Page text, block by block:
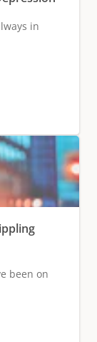
in
been on